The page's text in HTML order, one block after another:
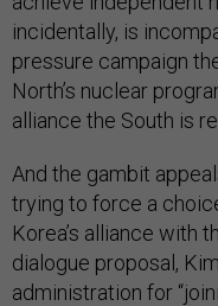
incidentally, is
pressure campaign
North’s nuclear
alliance the South is
And the gambit
trying to force a
Korea’s alliance with
dialogue proposal,
administration for